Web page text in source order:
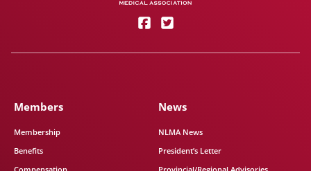
Members
Membership
Benefits
News
NLMA News
President’s Letter